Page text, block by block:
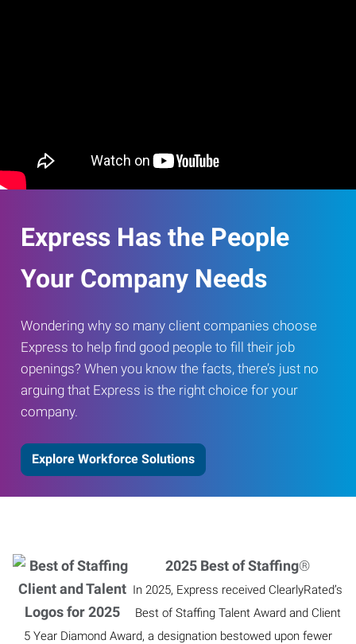
Express Has the People
Your Company Needs
Wondering why so many client companies choose
Express to help find good people to fill their job
openings? When you know the facts, there’s just no
arguing that Express is the right choice for your
company.
Explore Workforce Solutions
2025 Best of Staffing®
In 2025, Express received ClearlyRated’s
Best of Staffing Talent Award and Client
5 Year Diamond Award, a designation bestowed upon fewer